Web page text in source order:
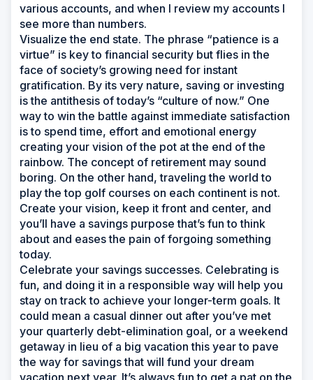
various accounts, and when I review my accounts I
see more than numbers.
Visualize the end state. The phrase “patience is a
virtue” is key to financial security but flies in the
face of society’s growing need for instant
gratification. By its very nature, saving or investing
is the antithesis of today’s “culture of now.” One
way to win the battle against immediate satisfaction
is to spend time, effort and emotional energy
creating your vision of the pot at the end of the
rainbow. The concept of retirement may sound
boring. On the other hand, traveling the world to
play the top golf courses on each continent is not.
Create your vision, keep it front and center, and
you’ll have a savings purpose that’s fun to think
about and eases the pain of forgoing something
today.
Celebrate your savings successes. Celebrating is
fun, and doing it in a responsible way will help you
stay on track to achieve your longer-term goals. It
could mean a casual dinner out after you’ve met
your quarterly debt-elimination goal, or a weekend
getaway in lieu of a big vacation this year to pave
the way for savings that will fund your dream